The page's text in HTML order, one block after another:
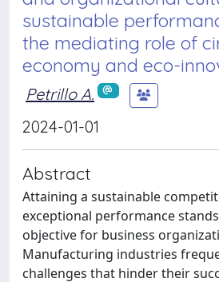
sustainable
the mediating role of
economy and eco-
Petrillo A.
2024-01-01
Abstract
Attaining a sustainable
exceptional performance
objective for business
Manufacturing industries
challenges that hinder their